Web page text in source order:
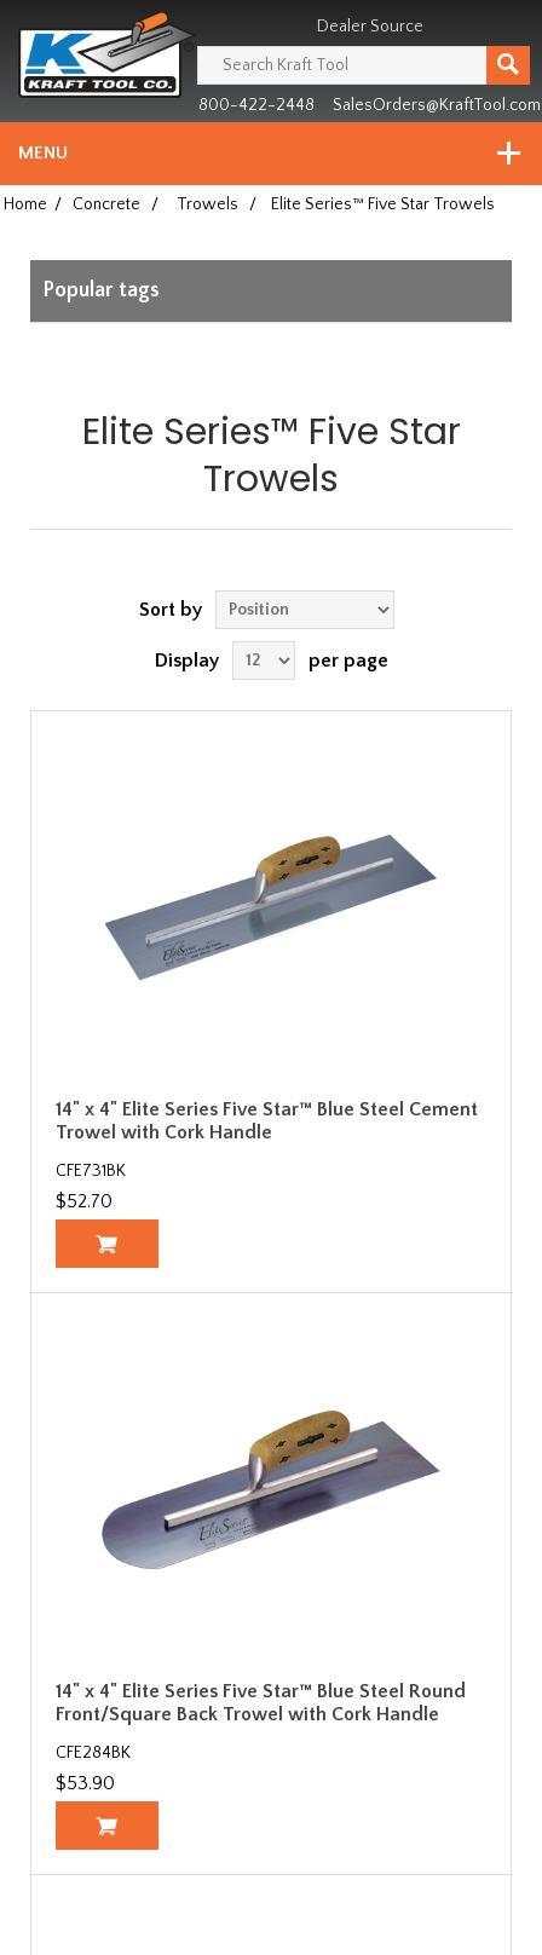
since
1981
Dealer Source
800-422-2448 SalesOrders@KraftTool.com
MENU
Home / Concrete / Trowels / Elite Series™ Five Star Trowels
Popular tags
Elite Series™ Five Star
Trowels
Sort by
Display per page
14" x 4" Elite Series Five Star™ Blue Steel Cement
Trowel with Cork Handle
CFE731BK
$52.70
14" x 4" Elite Series Five Star™ Blue Steel Round
Front/Square Back Trowel with Cork Handle
CFE284BK
$53.90